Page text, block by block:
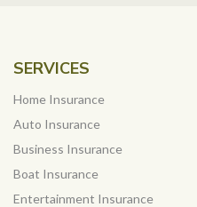
SERVICES
Home Insurance
Auto Insurance
Business Insurance
Boat Insurance
Entertainment Insurance